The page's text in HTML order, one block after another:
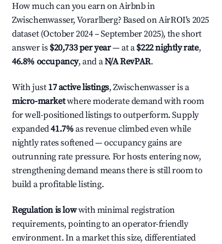
How much can you earn on Airbnb in
Zwischenwasser, Vorarlberg? Based on AirROI's 2025
dataset (October 2024 – September 2025), the short
answer is $20,733 per year— at a$222 nightly rate,
46.8% occupancy, and aN/A RevPAR.
With just17 active listings, Zwischenwasser is a
micro-marketwhere moderate demand with room
for well-positioned listings to outperform. Supply
expanded41.7% as revenue climbed even while
nightly rates softened — occupancy gains are
outrunning rate pressure. For hosts entering now,
strengthening demand means there is still room to
build a profitable listing.
Regulation is lowwith minimal registration
requirements, pointing to an operator-friendly
environment. In a market this size, differentiated